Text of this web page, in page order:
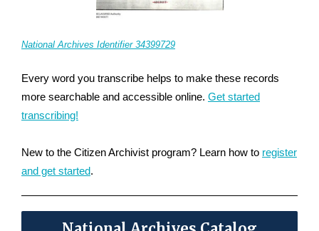
National Archives Identifier 34399729
Every word you transcribe helps to make these records
more searchable and accessible online. Get started
transcribing!
New to the Citizen Archivist program? Learn how to register
and get started.